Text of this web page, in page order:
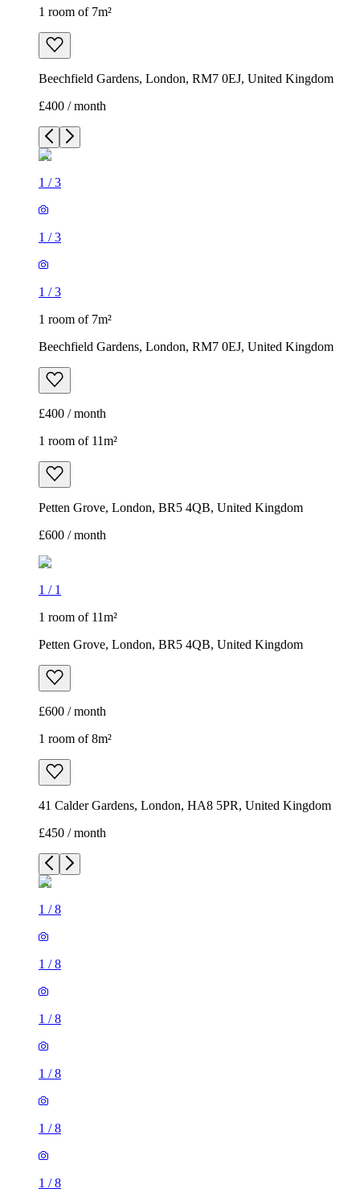
1 room of 7m²
Beechfield Gardens, London, RM7 0EJ, United Kingdom
£400 / month
1 /3
1 /3
1 /3
1 room of 7m²
Beechfield Gardens, London, RM7 0EJ, United Kingdom
£400 / month
1 room of 11m²
Petten Grove, London, BR5 4QB, United Kingdom
£600 / month
1 / 1
1 room of 11m²
Petten Grove, London, BR5 4QB, United Kingdom
£600 / month
1 room of 8m²
41 Calder Gardens, London, HA8 5PR, United Kingdom
£450 / month
1 /8
1 /8
1 /8
1 /8
1 /8
1 /8